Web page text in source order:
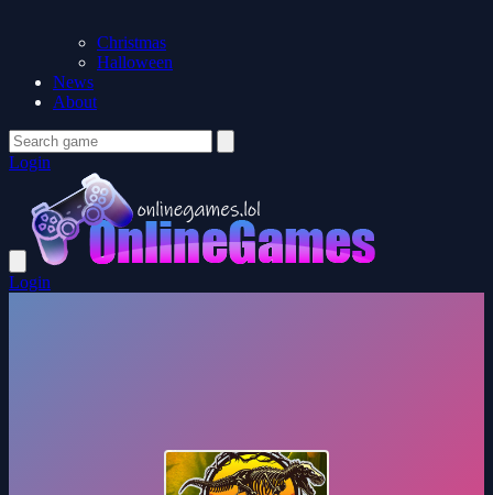
Christmas
Halloween
News
About
Login
Login